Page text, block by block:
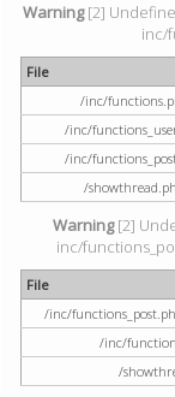
Warning[2]
inc/
File
/inc/
/inc/
/inc/
/
Warning[2]
inc/
File
/inc/
/inc/
/